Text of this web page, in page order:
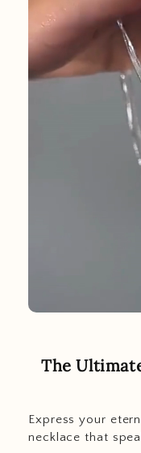
The
Express your
necklace that